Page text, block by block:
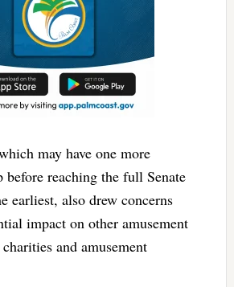
may have one more
before reaching the full Senate
earliest, also drew concerns
impact on other amusement
and amusement